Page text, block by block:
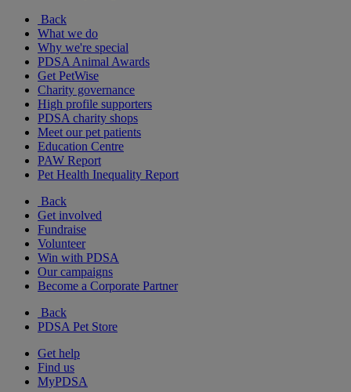
Back
What we do
Why we're special
PDSA Animal Awards
Get PetWise
Charity governance
High profile supporters
PDSA charity shops
Meet our pet patients
Education Centre
PAW Report
Pet Health Inequality Report
Back
Get involved
Fundraise
Volunteer
Win with PDSA
Our campaigns
Become a Corporate Partner
Back
PDSA Pet Store
Get help
Find us
MyPDSA